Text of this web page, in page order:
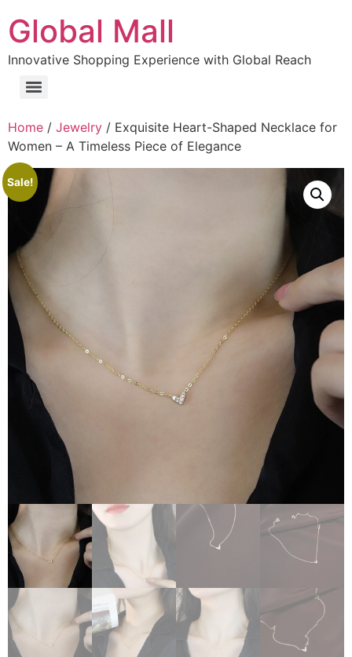
Global Mall
Innovative Shopping Experience with Global Reach
Home / Jewelry / Exquisite Heart-Shaped Necklace for
Women – A Timeless Piece of Elegance
Sale!